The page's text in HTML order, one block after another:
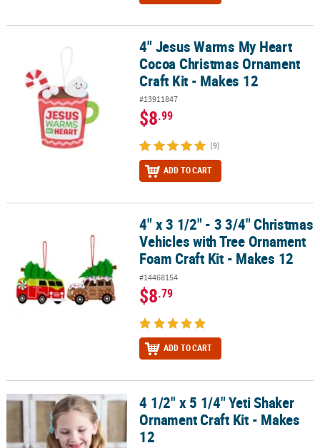
4" Jesus Warms My Heart Cocoa Christmas Ornament Craft Kit -
4" Jesus Warms My Heart
Cocoa Christmas Ornament
Craft Kit - Makes 12
#13911847
$8.99
(9)
ADD TO CART
4" x 3 1/2" - 3 3/4" Christmas Vehicles with Tree Ornament Foam
4" x 3 1/2" - 3 3/4" Christmas
Vehicles with Tree Ornament
Foam Craft Kit - Makes 12
#14468154
$8.79
ADD TO CART
4 1/2" x 5 1/4" Yeti Shaker Ornament Craft Kit - Makes 12
4 1/2" x 5 1/4" Yeti Shaker
Ornament Craft Kit - Makes
12